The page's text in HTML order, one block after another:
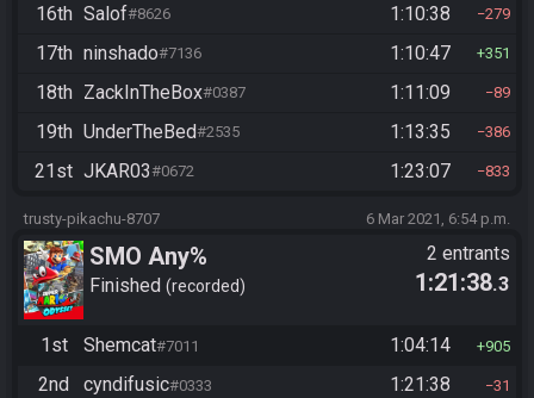
16th Salof#8626 1:10:38 279
17th ninshado#7136 1:10:47 351
18th ZackInTheBox#0387 1:11:09 89
19th UnderTheBed#2535 1:13:35 386
21st JKAR03#0672 1:23:07 833
trusty-pikachu-8707 6 Mar 2021, 6:54 p.m.
SMO Any%
Finished recorded
2 entrants
1:21:38.3
1st Shemcat#7011 1:04:14 905
2nd cyndifusic#0333 1:21:38 31